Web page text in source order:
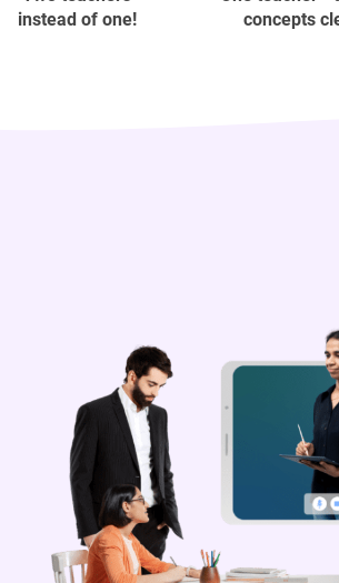
instead of one!
concepts